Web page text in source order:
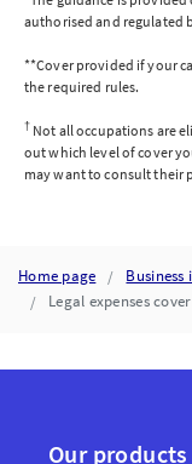
EXPANDS
THE
authorised and regulated
**Cover provided if your
the required rules.
† Not all occupations are
out which level of cover
may want to consult their
Home page Business
Legal expenses cover
Our products